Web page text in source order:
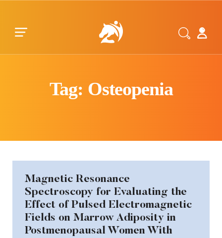
Tag: Osteopenia
Magnetic Resonance
Spectroscopy for Evaluating the
Effect of Pulsed Electromagnetic
Fields on Marrow Adiposity in
Postmenopausal Women With